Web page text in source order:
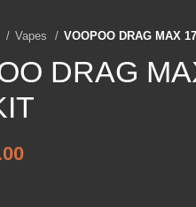
Vapes VOOPOO DRAG MAX
DRAG